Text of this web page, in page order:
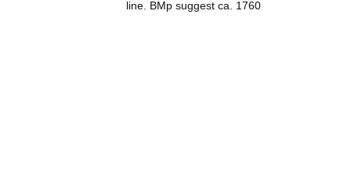
line. BMp suggest ca. 1760